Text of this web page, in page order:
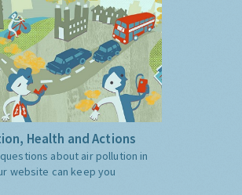
Health and Actions
about air pollution in
website can keep you